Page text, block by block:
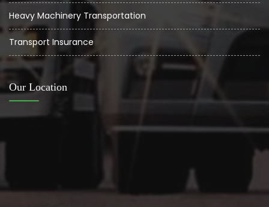
Heavy Machinery Transportation
Transport Insurance
Our Location